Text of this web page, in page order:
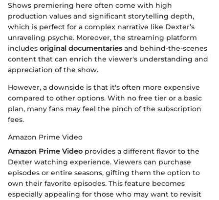
Shows premiering here often come with high
production values and significant storytelling depth,
which is perfect for a complex narrative like Dexter’s
unraveling psyche. Moreover, the streaming platform
includes original documentariesand behind-the-scenes
content that can enrich the viewer's understanding and
appreciation of the show.
However, a downside is that it's often more expensive
compared to other options. With no free tier or a basic
plan, many fans may feel the pinch of the subscription
fees.
Amazon Prime Video
Amazon Prime Video provides a different flavor to the
Dexter watching experience. Viewers can purchase
episodes or entire seasons, gifting them the option to
own their favorite episodes. This feature becomes
especially appealing for those who may want to revisit